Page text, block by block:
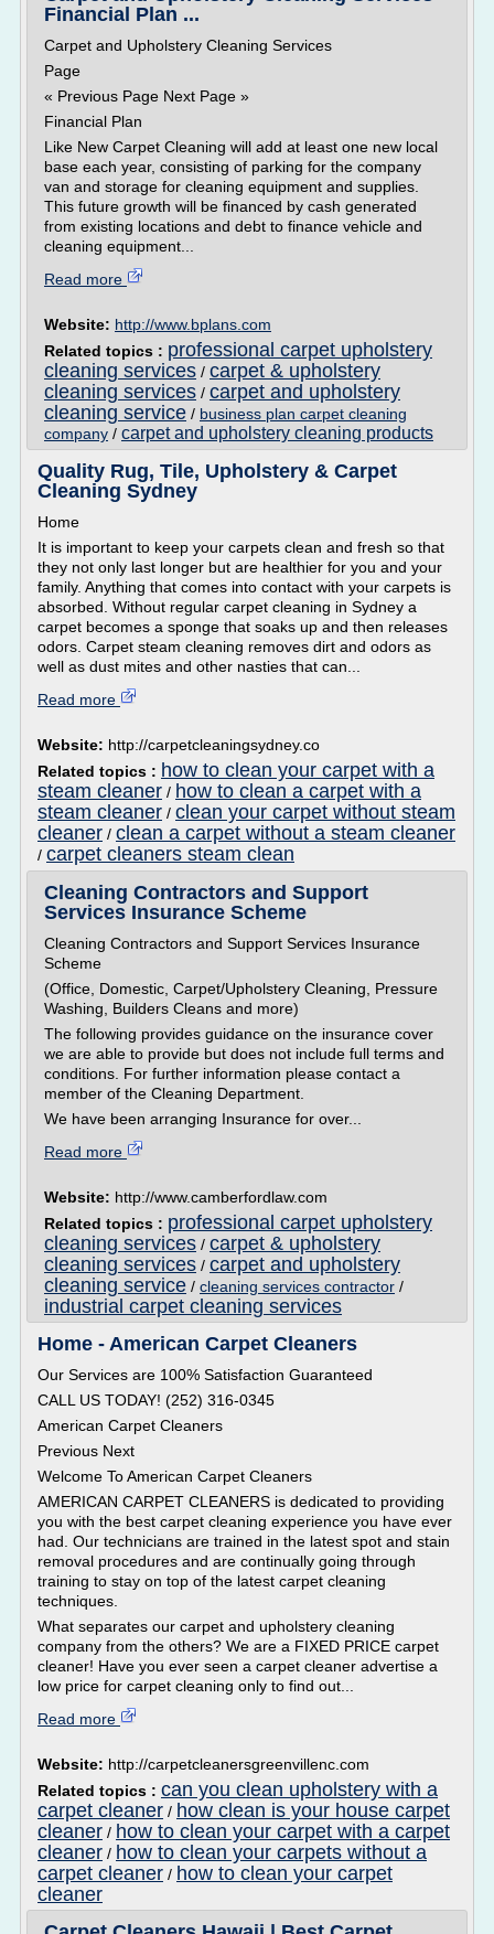
Financial Plan ...
Carpet and Upholstery Cleaning Services
Page
« Previous Page Next Page »
Financial Plan
Like New Carpet Cleaning will add at least one new local
base each year, consisting of parking for the company
van and storage for cleaning equipment and supplies.
This future growth will be financed by cash generated
from existing locations and debt to finance vehicle and
cleaning equipment...
Read more
Website: http://www.bplans.com
Related topics : professional carpet upholstery
cleaning services / carpet & upholstery
cleaning services / carpet and upholstery
cleaning service / business plan carpet cleaning
company / carpet and upholstery cleaning products
Quality Rug, Tile, Upholstery & Carpet
Cleaning Sydney
Home
It is important to keep your carpets clean and fresh so that
they not only last longer but are healthier for you and your
family. Anything that comes into contact with your carpets is
absorbed. Without regular carpet cleaning in Sydney a
carpet becomes a sponge that soaks up and then releases
odors. Carpet steam cleaning removes dirt and odors as
well as dust mites and other nasties that can...
Read more
Website: http://carpetcleaningsydney.co
Related topics : how to clean your carpet with a
steam cleaner / how to clean a carpet with a
steam cleaner / clean your carpet without steam
cleaner / clean a carpet without a steam cleaner
/ carpet cleaners steam clean
Cleaning Contractors and Support
Services Insurance Scheme
Cleaning Contractors and Support Services Insurance
Scheme
(Office, Domestic, Carpet/Upholstery Cleaning, Pressure
Washing, Builders Cleans and more)
The following provides guidance on the insurance cover
we are able to provide but does not include full terms and
conditions. For further information please contact a
member of the Cleaning Department.
We have been arranging Insurance for over...
Read more
Website: http://www.camberfordlaw.com
Related topics : professional carpet upholstery
cleaning services / carpet & upholstery
cleaning services / carpet and upholstery
cleaning service / cleaning services contractor /
industrial carpet cleaning services
Home - American Carpet Cleaners
Our Services are 100% Satisfaction Guaranteed
CALL US TODAY! (252) 316-0345
American Carpet Cleaners
Previous Next
Welcome To American Carpet Cleaners
AMERICAN CARPET CLEANERS is dedicated to providing
you with the best carpet cleaning experience you have ever
had. Our technicians are trained in the latest spot and stain
removal procedures and are continually going through
training to stay on top of the latest carpet cleaning
techniques.
What separates our carpet and upholstery cleaning
company from the others? We are a FIXED PRICE carpet
cleaner! Have you ever seen a carpet cleaner advertise a
low price for carpet cleaning only to find out...
Read more
Website: http://carpetcleanersgreenvillenc.com
Related topics : can you clean upholstery with a
carpet cleaner / how clean is your house carpet
cleaner / how to clean your carpet with a carpet
cleaner / how to clean your carpets without a
carpet cleaner / how to clean your carpet
cleaner